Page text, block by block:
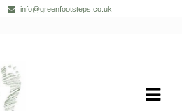
info@greenfootsteps.co.uk